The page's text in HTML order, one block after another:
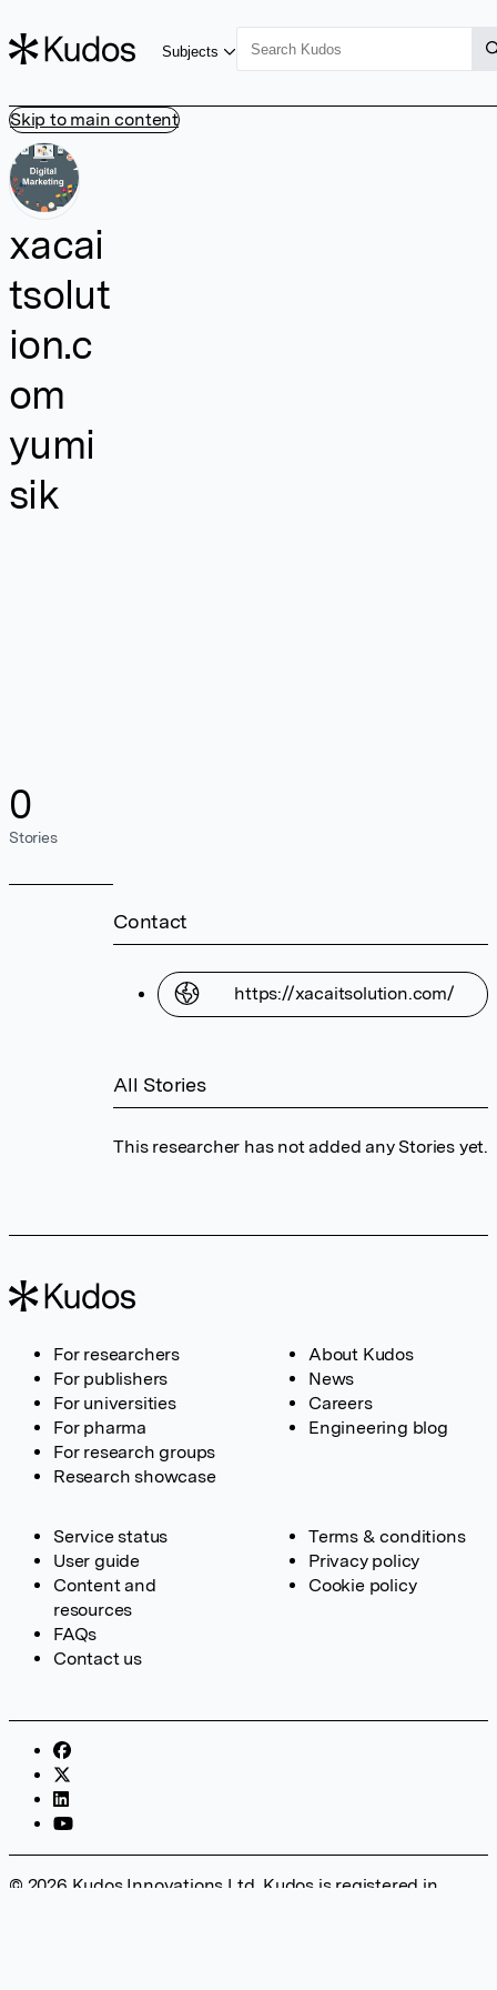
Skip to main content
Subjects
xacai
tsolut
ion.c
om
yumi
sik
0
Stories
Contact
https://xacaitsolution.com/
All Stories
This researcher has not added any Stories yet.
For researchers
For publishers
For universities
For pharma
For research groups
Research showcase
About Kudos
News
Careers
Engineering blog
Service status
User guide
Content and
resources
FAQs
Contact us
Terms & conditions
Privacy policy
Cookie policy
© 2026 Kudos Innovations Ltd. Kudos is registered in